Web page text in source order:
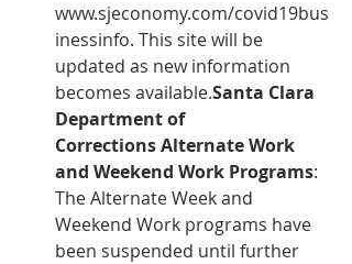
www.sjeconomy.com/covid19bus
inessinfo. This site will be
updated as new information
becomes available.Santa Clara
Department of
Corrections Alternate Work
and Weekend Work Programs:
The Alternate Week and
Weekend Work programs have
been suspended until further